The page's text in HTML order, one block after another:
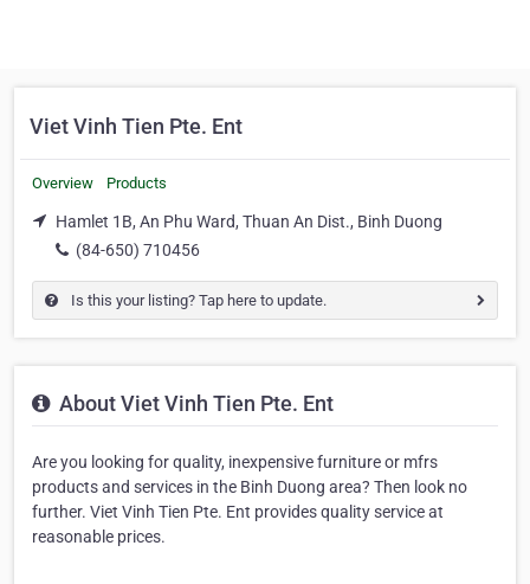
Viet Vinh Tien Pte. Ent
Overview Products
Hamlet 1B, An Phu Ward, Thuan An Dist., Binh Duong
(84-650) 710456
Is this your listing? Tap here to update.
About Viet Vinh Tien Pte. Ent
Are you looking for quality, inexpensive furniture or mfrs
products and services in the Binh Duong area? Then look no
further. Viet Vinh Tien Pte. Ent provides quality service at
reasonable prices.